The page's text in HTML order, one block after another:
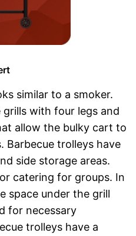
similar to a smoker.
grills with four legs and
allow the bulky cart to
Barbecue trolleys have
side storage areas.
catering for groups. In
space under the grill
for necessary
trolleys have a